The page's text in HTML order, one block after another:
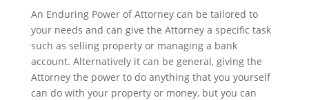
An Enduring Power of Attorney can be tailored to
your needs and can give the Attorney a specific task
such as selling property or managing a bank
account. Alternatively it can be general, giving the
Attorney the power to do anything that you yourself
can do with your property or money, but you can